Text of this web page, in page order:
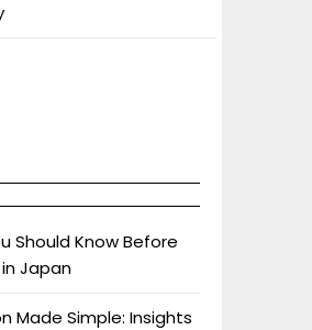
Should Know Before
Japan
Made Simple: Insights